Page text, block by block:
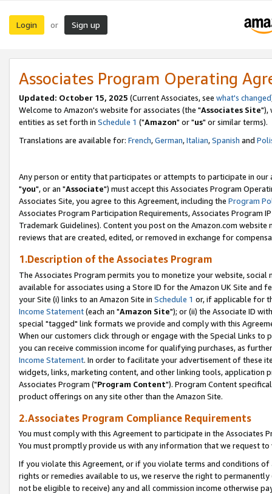
Login or Sign up
Associates Program Operating
Updated: October 15, 2025 (Current Associates, see what's changed
Welcome to Amazon's website for associates (the "Associates Site"),
entities as set forth in Schedule 1 ("Amazon" or "us" or similar terms).
Translations are available for: French,German,Italian,Spanish and
Any person or entity that participates or attempts to participate in our
"you", or an "Associate") must accept this Associates Program
Associates Site, you agree to this Agreement, including the Program
Associates Program Participation Requirements, Associates Program
Trademark Guidelines). Content you post on the Amazon.com
reviews that are created, edited, or removed in exchange for
1.Description of the Associates Program
The Associates Program permits you to monetize your website,
available for associates using a Store ID for the Amazon UK Site and
your Site (i) links to an Amazon Site in Schedule 1 or, if applicable for
Income Statement(each an "Amazon Site"); or (ii) the Associate ID
special "tagged" link formats we provide and comply with this
When our customers click through or engage with the Special Links
you can receive commission income for qualifying purchases, as
Income Statement. In order to facilitate your advertisement of these
widgets, links, marketing content, and other linking tools, application
Associates Program ("Program Content"). Program Content
product offerings on any site other than the Amazon Site.
2.Associates Program Compliance Requirements
You must comply with this Agreement to participate in the Associates
You must promptly provide us with any information that we request
If you violate this Agreement, or if you violate terms and conditions
rights or remedies available to us, we reserve the right to
not be eligible to receive) any and all commission income otherwise